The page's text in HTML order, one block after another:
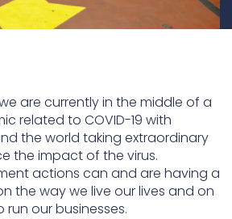
are currently in the middle of a
related to COVID-19 with
the world taking extraordinary
the impact of the virus.
actions can and are having a
the way we live our lives and on
our businesses.